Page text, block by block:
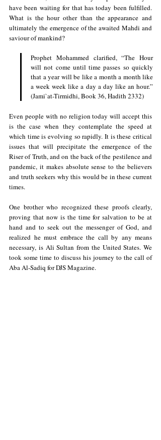
have been waiting for that has today been fulfilled.
What is the hour other than the appearance and
ultimately the emergence of the awaited Mahdi and
saviour of mankind?
Prophet Mohammed clarified, “The Hour
will not come until time passes so quickly
that a year will be like a month a month like
a week week like a day a day like an hour.”
(Jami`at-Tirmidhi, Book 36, Hadith 2332)
Even people with no religion today will accept this
is the case when they contemplate the speed at
which time is evolving so rapidly. It is these critical
issues that will precipitate the emergence of the
Riser of Truth, and on the back of the pestilence and
pandemic, it makes absolute sense to the believers
and truth seekers why this would be in these current
times.
One brother who recognized these proofs clearly,
proving that now is the time for salvation to be at
hand and to seek out the messenger of God, and
realized he must embrace the call by any means
necessary, is Ali Sultan from the United States. We
took some time to discuss his journey to the call of
Aba Al-Sadiq for DJS Magazine.